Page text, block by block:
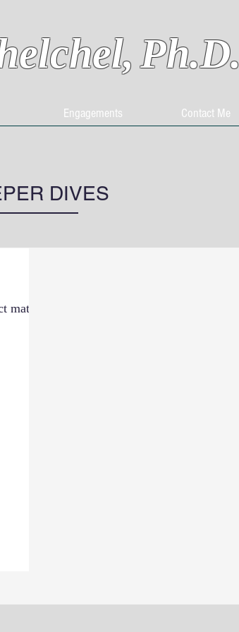
Ph.D.
Engagements Contact Me
DIVES
matter